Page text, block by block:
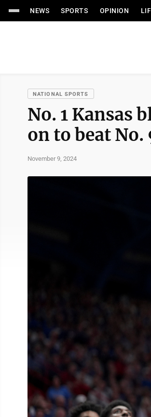
NEWS SPORTS OPINION
NATIONAL SPORTS
No. 1
on to beat
November 9, 2024